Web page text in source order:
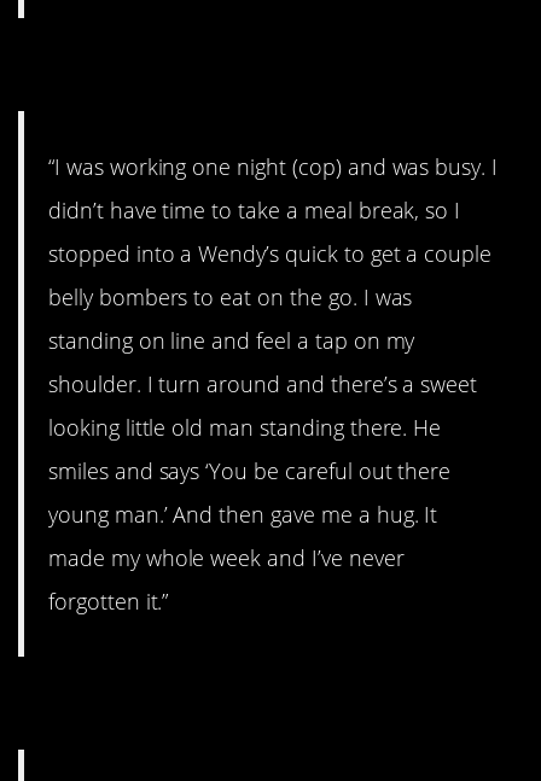
“I was working one night (cop) and was busy. I
didn’t have time to take a meal break, so I
stopped into a Wendy’s quick to get a couple
belly bombers to eat on the go. I was
standing on line and feel a tap on my
shoulder. I turn around and there’s a sweet
looking little old man standing there. He
smiles and says ‘You be careful out there
young man.’ And then gave me a hug. It
made my whole week and I’ve never
forgotten it.”